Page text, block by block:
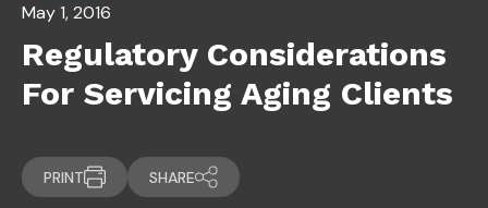
May 1, 2016
Regulatory Considerations
For Servicing Aging Clients
PRINT SHARE